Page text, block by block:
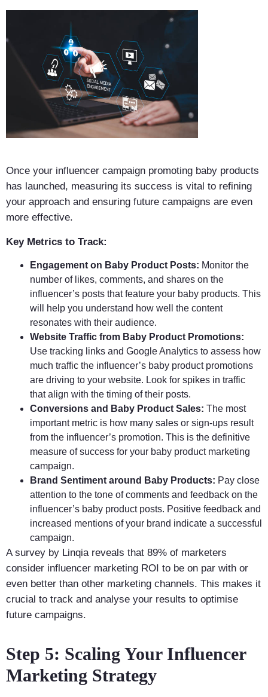
Once your influencer campaign promoting baby products
has launched, measuring its success is vital to refining
your approach and ensuring future campaigns are even
more effective.
Key Metrics to Track:
Engagement on Baby Product Posts: Monitor the
number of likes, comments, and shares on the
influencer’s posts that feature your baby products. This
will help you understand how well the content
resonates with their audience.
Website Traffic from Baby Product Promotions:
Use tracking links and Google Analytics to assess how
much traffic the influencer’s baby product promotions
are driving to your website. Look for spikes in traffic
that align with the timing of their posts.
Conversions and Baby Product Sales: The most
important metric is how many sales or sign-ups result
from the influencer’s promotion. This is the definitive
measure of success for your baby product marketing
campaign.
Brand Sentiment around Baby Products: Pay close
attention to the tone of comments and feedback on the
influencer’s baby product posts. Positive feedback and
increased mentions of your brand indicate a successful
campaign.
A survey by Linqia reveals that 89% of marketers
consider influencer marketing ROI to be on par with or
even better than other marketing channels. This makes it
crucial to track and analyse your results to optimise
future campaigns.
Step 5: Scaling Your Influencer
Marketing Strategy